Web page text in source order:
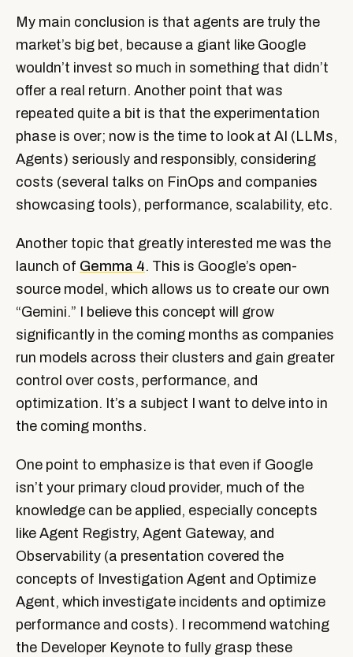
My main conclusion is that agents are truly the
market’s big bet, because a giant like Google
wouldn’t invest so much in something that didn’t
offer a real return. Another point that was
repeated quite a bit is that the experimentation
phase is over; now is the time to look at AI (LLMs,
Agents) seriously and responsibly, considering
costs (several talks on FinOps and companies
showcasing tools), performance, scalability, etc.
Another topic that greatly interested me was the
launch of Gemma 4. This is Google’s open-
source model, which allows us to create our own
“Gemini.” I believe this concept will grow
significantly in the coming months as companies
run models across their clusters and gain greater
control over costs, performance, and
optimization. It’s a subject I want to delve into in
the coming months.
One point to emphasize is that even if Google
isn’t your primary cloud provider, much of the
knowledge can be applied, especially concepts
like Agent Registry, Agent Gateway, and
Observability (a presentation covered the
concepts of Investigation Agent and Optimize
Agent, which investigate incidents and optimize
performance and costs). I recommend watching
the Developer Keynote to fully grasp these